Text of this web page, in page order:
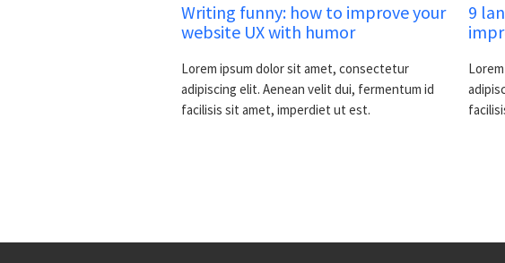
Writing funny: how to improve your
website UX with humor
Lorem ipsum dolor sit amet, consectetur
adipiscing elit. Aenean velit dui, fermentum id
facilisis sit amet, imperdiet ut est.
9